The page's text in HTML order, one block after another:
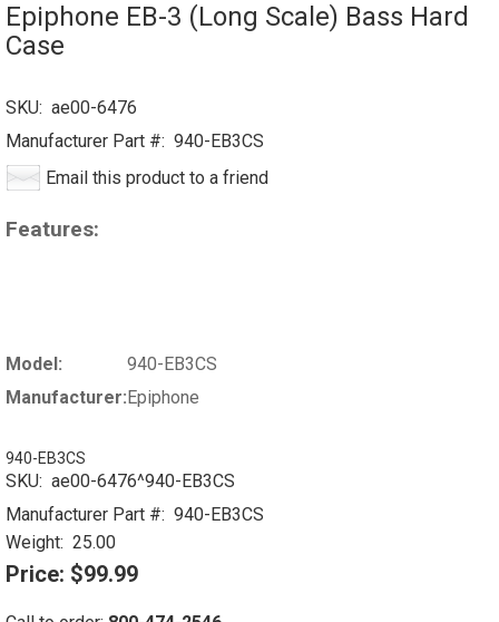
Epiphone EB-3 (Long Scale) Bass Hard
Case
SKU: ae00-6476
Manufacturer Part #: 940-EB3CS
Email this product to a friend
Features:
Model:
940-EB3CS
Manufacturer:Epiphone
940-EB3CS
SKU: ae00-6476^940-EB3CS
Manufacturer Part #: 940-EB3CS
Weight: 25.00
Price: $99.99